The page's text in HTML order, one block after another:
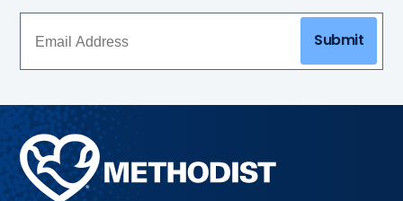
Submit
Methodist
Health
System